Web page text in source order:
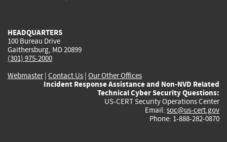
HEADQUARTERS
100 Bureau Drive
Gaithersburg, MD 20899
(301) 975-2000
Webmaster| Contact Us | Our Other Offices
Incident Response Assistance and Non-NVD Related
Technical Cyber Security Questions:
US-CERT Security Operations Center
Email: soc@us-cert.gov
Phone: 1-888-282-0870